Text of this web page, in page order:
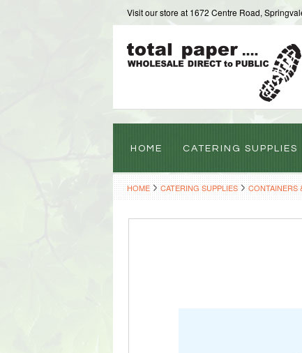
Visit our store at 1672 Centre Road,
HOME CATERING SUPPLIES
HOME CATERING SUPPLIES CONTAINERS